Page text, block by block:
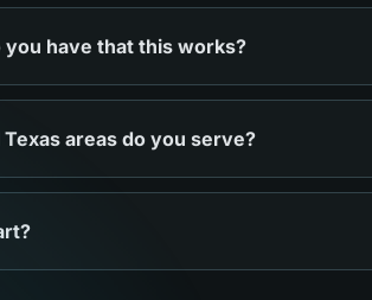
have that this works?
areas do you serve?